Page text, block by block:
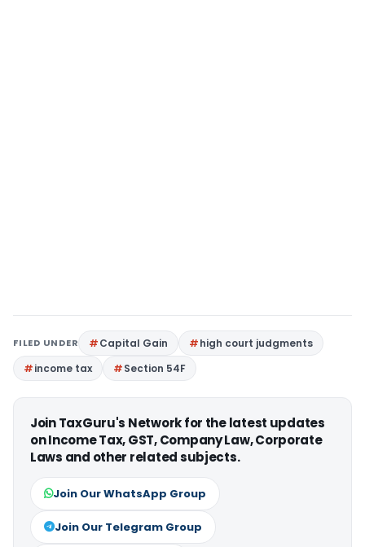
FILED UNDER Capital Gain
high court judgments
income tax
Section 54F
Join TaxGuru's Network for the latest updates
on Income Tax, GST, Company Law, Corporate
Laws and other related subjects.
Join Our WhatsApp Group
Join Our Telegram Group